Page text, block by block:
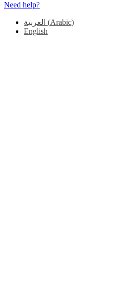
Need help?
العربية (Arabic)
English